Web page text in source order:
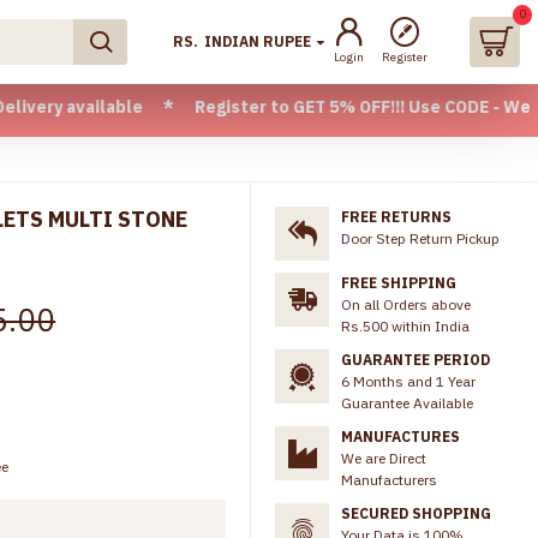
* Register to GET 5% OFF!!! Use CODE -
RS. INDIAN RUPEE
Login Register
0
MULTI STONE
FREE RETURNS
Door Step Return Pickup
FREE SHIPPING
On all Orders above
Rs.500 within India
GUARANTEE PERIOD
6 Months and 1 Year
Guarantee Available
MANUFACTURES
We are Direct
Manufacturers
SECURED SHOPPING